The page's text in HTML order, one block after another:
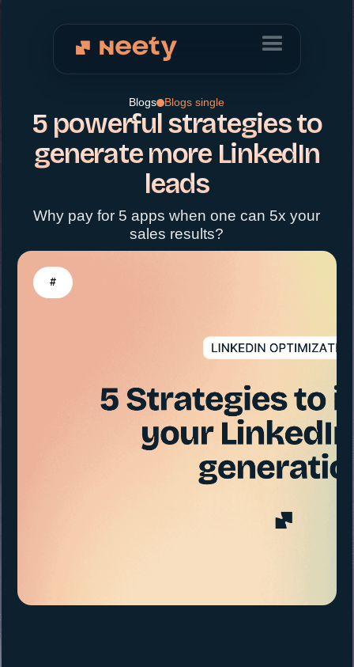
Blogs Blogs single
5 powerful strategies to
generate more LinkedIn
leads
Why pay for 5 apps when one can 5x your
sales results?
#